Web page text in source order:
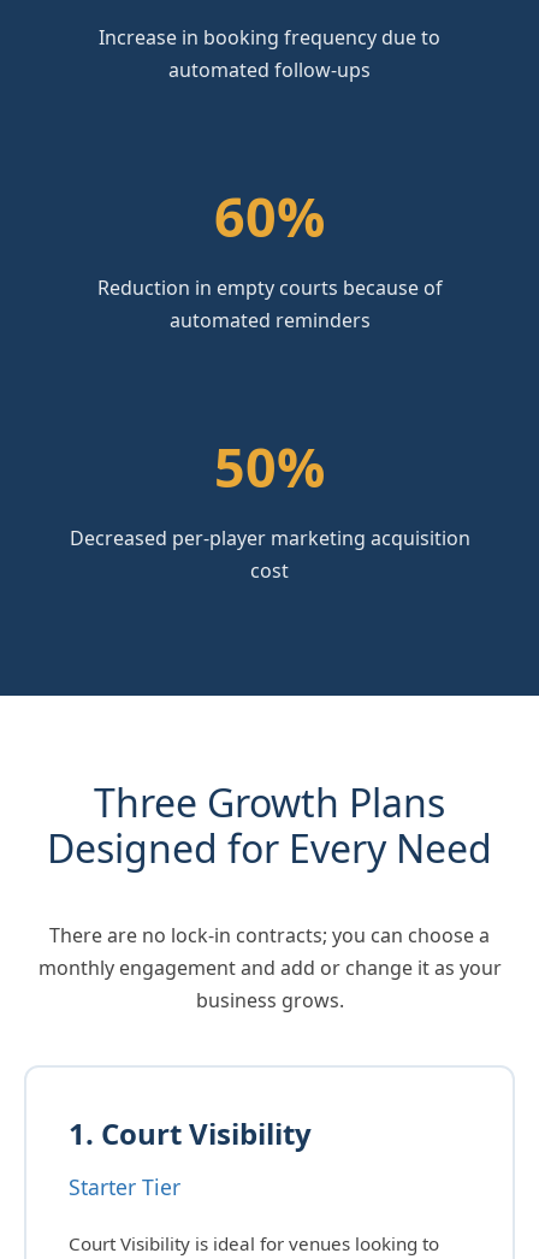
Increase in booking frequency due to
automated follow-ups
60%
Reduction in empty courts because of
automated reminders
50%
Decreased per-player marketing acquisition
cost
Three Growth Plans
Designed for Every Need
There are no lock-in contracts; you can choose a
monthly engagement and add or change it as your
business grows.
1. Court Visibility
Starter Tier
Court Visibility is ideal for venues looking to